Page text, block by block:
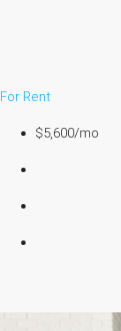
For Rent
$5,600/mo